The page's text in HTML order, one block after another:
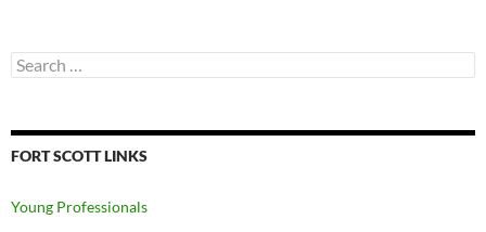
Search
for:
FORT SCOTT LINKS
Young Professionals